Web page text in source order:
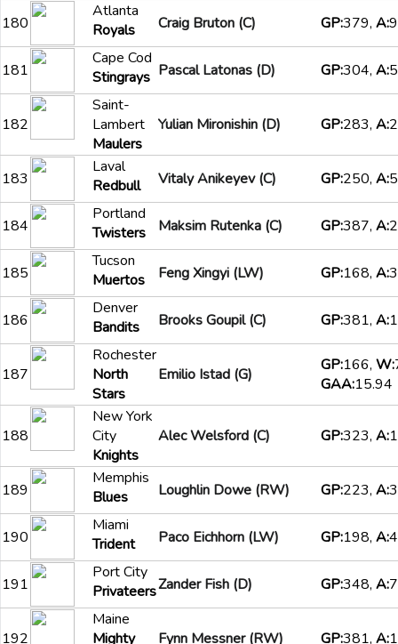
180
Atlanta
Royals
Craig Bruton (C) GP:379, A:
181
Cape Cod
Stingrays Pascal Latonas (D) GP:304, A:
182
Saint-
Lambert
Maulers
Yulian Mironishin (D) GP:283, A:
183
Laval
Redbull
Vitaly Anikeyev (C) GP:250, A:
184
Portland
Twisters
Maksim Rutenka (C) GP:387, A:
185
Tucson
Muertos
Feng Xingyi (LW) GP:168, A:
186
Denver
Bandits
Brooks Goupil (C) GP:381, A:
187
Rochester
North
Stars
Emilio Istad (G) GP:166, W:
GAA:15.94
188
New York
City
Knights
Alec Welsford (C) GP:323, A:
189
Memphis
Blues
Loughlin Dowe (RW) GP:223, A:
190
Miami
Trident
Paco Eichhorn (LW) GP:198, A:
191
Port City
PrivateersZander Fish (D) GP:348, A:
192
Maine
Mighty
Fynn Messner (RW) GP:381, A: